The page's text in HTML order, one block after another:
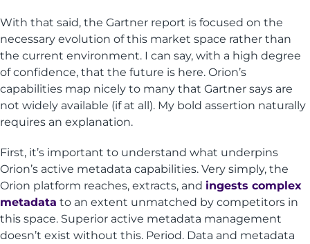
With that said, the Gartner report is focused on the
necessary evolution of this market space rather than
the current environment. I can say, with a high degree
of confidence, that the future is here. Orion’s
capabilities map nicely to many that Gartner says are
not widely available (if at all). My bold assertion naturally
requires an explanation.
First, it’s important to understand what underpins
Orion’s active metadata capabilities. Very simply, the
Orion platform reaches, extracts, and ingests complex
metadata to an extent unmatched by competitors in
this space. Superior active metadata management
doesn’t exist without this. Period. Data and metadata